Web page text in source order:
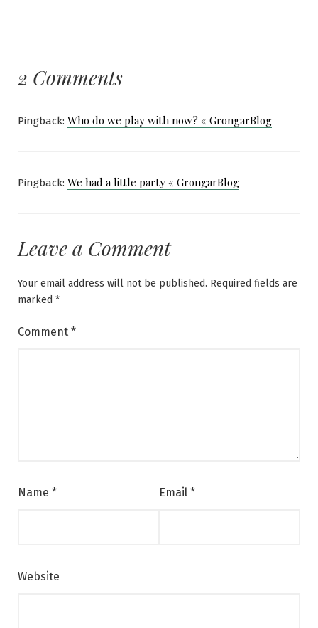
2 Comments
Pingback: Who do we play with now? « GrongarBlog
Pingback: We had a little party « GrongarBlog
Leave a Comment
Your email address will not be published. Required fields are
marked *
Comment *
Name * Email *
Website